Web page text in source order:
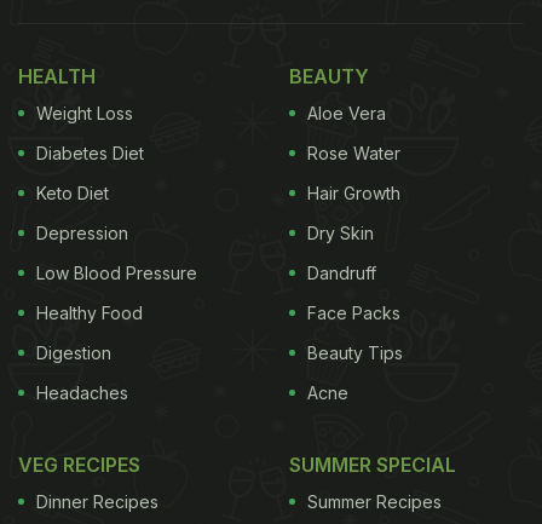
Alia Bhatt likes her milk cake to be adorned with a
strawberry and blueberry. Remember her Doha trip
last year? The actress couldn't help but pose with a
HEALTH
Weight Loss
Diabetes Diet
Keto Diet
Depression
Low Blood Pressure
Healthy Food
Digestion
Headaches
BEAUTY
Aloe Vera
Rose Water
Hair Growth
Dry Skin
Dandruff
Face Packs
Beauty Tips
Acne
VEG RECIPES
Dinner Recipes
SUMMER SPECIAL
Summer Recipes